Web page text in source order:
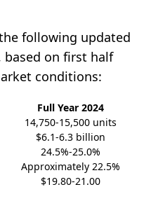
following updated
based on first half
conditions:
Full Year 2024
14,750-15,500 units
$6.1-6.3 billion
24.5%-25.0%
Approximately 22.5%
$19.80-21.00